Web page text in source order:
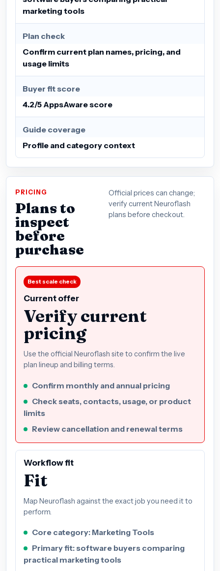
marketing tools
Plan check
Confirm current plan names, pricing, and
usage limits
Buyer fit score
4.2/5 AppsAware score
Guide coverage
Profile and category context
PRICING
Plans to
inspect
before
purchase
Official prices can change;
verify current Neuroflash
plans before checkout.
Best scale check
Current offer
Verify current
pricing
Use the official Neuroflash site to confirm the live
plan lineup and billing terms.
Confirm monthly and annual pricing
Check seats, contacts, usage, or product
limits
Review cancellation and renewal terms
Workflow fit
Fit
Map Neuroflash against the exact job you need it to
perform.
Core category: Marketing Tools
Primary fit: software buyers comparing
practical marketing tools